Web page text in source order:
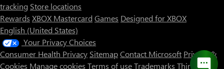
tracking Store locations
Rewards XBOX Mastercard Games Designed for XBOX
English (United States)
Your Privacy Choices
Consumer Health Privacy SitemapContact Microsoft Privacy &
Cookies Manage cookies Terms of useTrademarks Third Party